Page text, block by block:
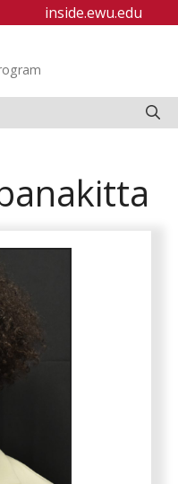
inside.ewu.edu